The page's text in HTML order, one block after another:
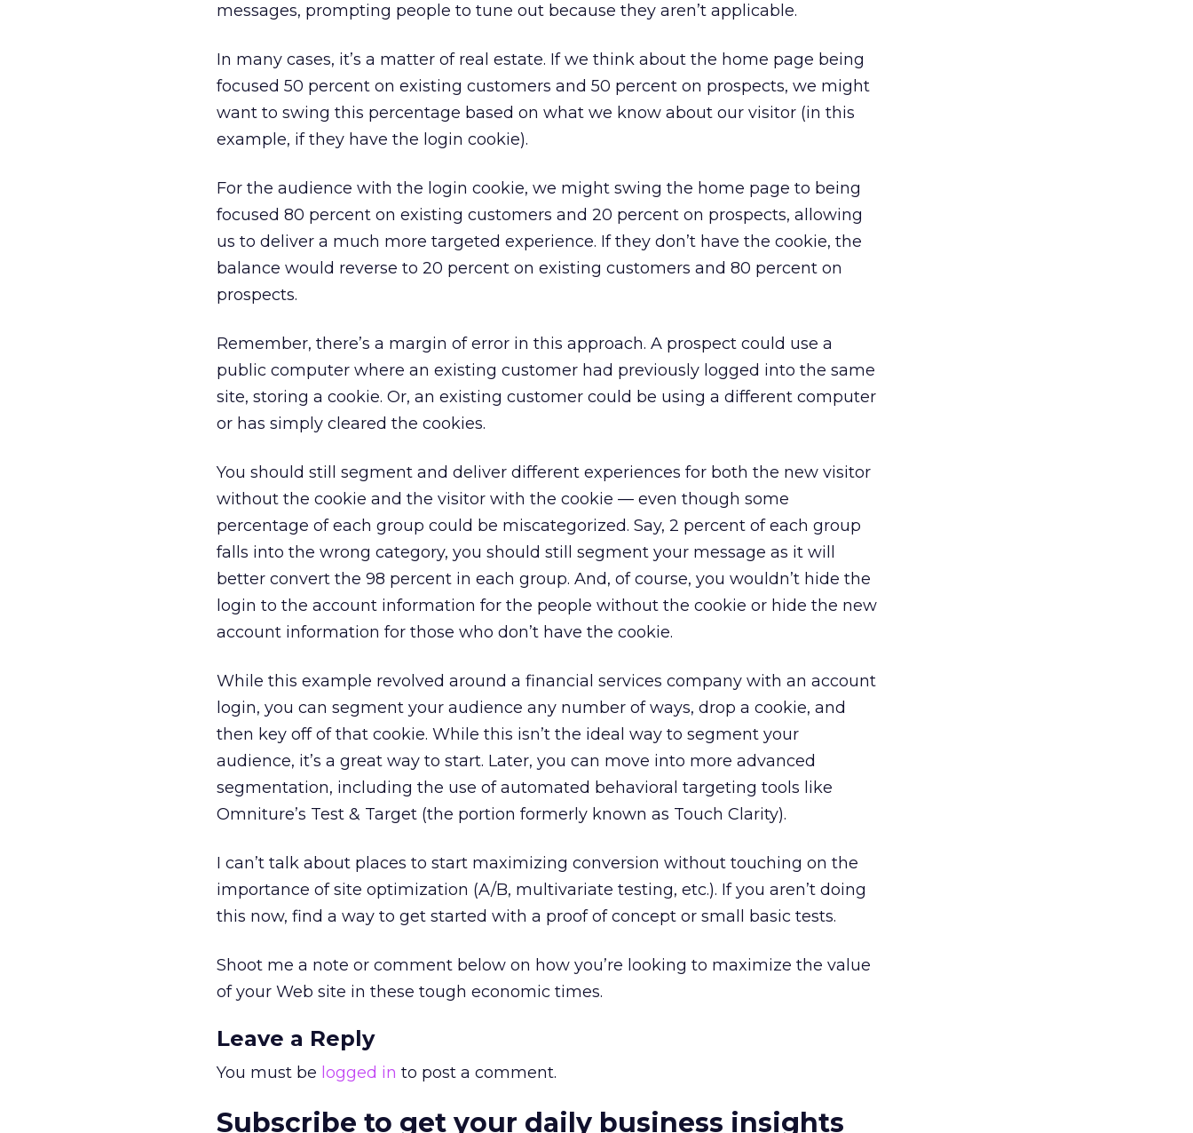
messages, prompting people to tune out because they aren’t applicable.
In many cases, it’s a matter of real estate. If we think about the home page being
focused 50 percent on existing customers and 50 percent on prospects, we might
want to swing this percentage based on what we know about our visitor (in this
example, if they have the login cookie).
For the audience with the login cookie, we might swing the home page to being
focused 80 percent on existing customers and 20 percent on prospects, allowing
us to deliver a much more targeted experience. If they don’t have the cookie, the
balance would reverse to 20 percent on existing customers and 80 percent on
prospects.
Remember, there’s a margin of error in this approach. A prospect could use a
public computer where an existing customer had previously logged into the same
site, storing a cookie. Or, an existing customer could be using a different computer
or has simply cleared the cookies.
You should still segment and deliver different experiences for both the new visitor
without the cookie and the visitor with the cookie — even though some
percentage of each group could be miscategorized. Say, 2 percent of each group
falls into the wrong category, you should still segment your message as it will
better convert the 98 percent in each group. And, of course, you wouldn’t hide the
login to the account information for the people without the cookie or hide the new
account information for those who don’t have the cookie.
While this example revolved around a financial services company with an account
login, you can segment your audience any number of ways, drop a cookie, and
then key off of that cookie. While this isn’t the ideal way to segment your
audience, it’s a great way to start. Later, you can move into more advanced
segmentation, including the use of automated behavioral targeting tools like
Omniture’s Test & Target (the portion formerly known as Touch Clarity).
I can’t talk about places to start maximizing conversion without touching on the
importance of site optimization (A/B, multivariate testing, etc.). If you aren’t doing
this now, find a way to get started with a proof of concept or small basic tests.
Shoot me a note or comment below on how you’re looking to maximize the value
of your Web site in these tough economic times.
Leave a Reply
You must be logged in to post a comment.
Subscribe to get your daily business insights